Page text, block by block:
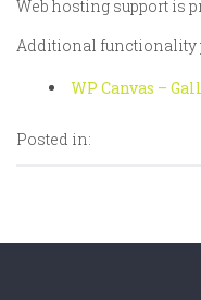
Web hosting support is
Additional functionality
WP Canvas –
Posted in: